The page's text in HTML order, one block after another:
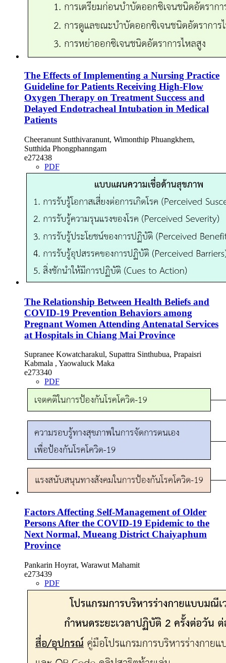
The Effects of Implementing a Nursing Practice
Guideline for Patients Receiving High-Flow
Oxygen Therapy on Treatment Success and
Delayed Endotracheal Intubation in Medical
Patients
Cheeranunt Sutthivaranunt, Wimonthip Phuangkhem,
Sutthida Phongphanngam
e272438
PDF
The Relationship Between Health Beliefs and
COVID-19 Prevention Behaviors among
Pregnant Women Attending Antenatal Services
at Hospitals in Chiang Mai Province
Supranee Kowatcharakul, Supattra Sinthubua, Prapaisri
Kabmala , Yaowaluck Maka
e273340
PDF
Factors Affecting Self-Management of Older
Persons After the COVID-19 Epidemic to the
Next Normal, Mueang District Chaiyaphum
Province
Pankarin Hoyrat, Warawut Mahamit
e273439
PDF